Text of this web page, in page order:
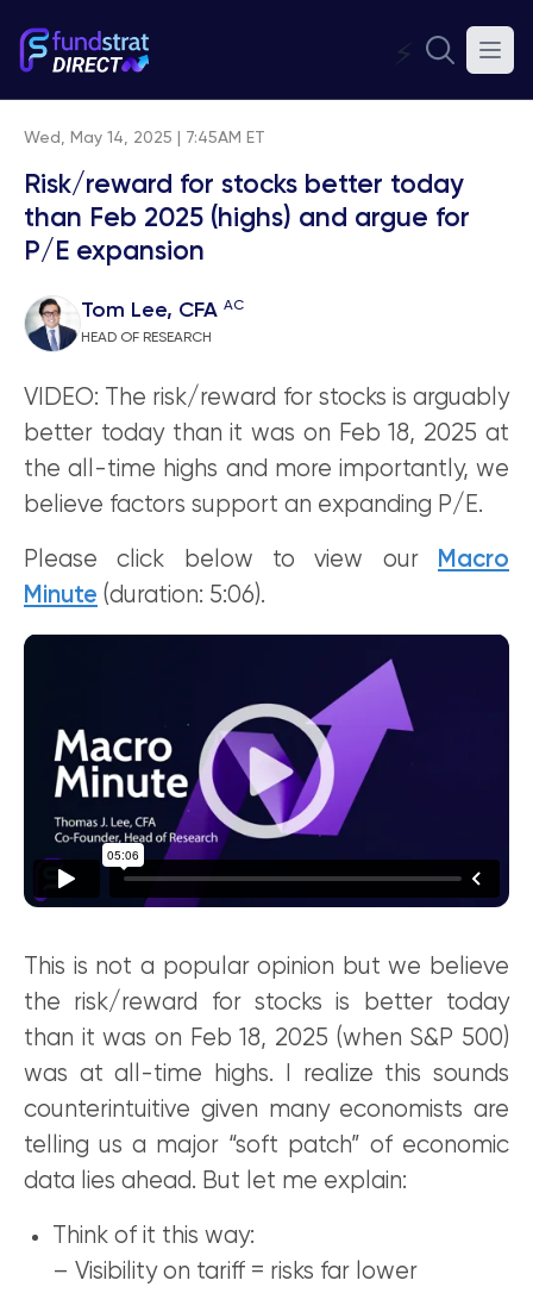
⚡
Wed, May 14, 2025 | 7:45AM ET
Risk/reward for stocks better today
than Feb 2025 (highs) and argue for
P/E expansion
Tom Lee, CFA AC
HEAD OF RESEARCH
VIDEO: The risk/reward for stocks is arguably
better today than it was on Feb 18, 2025 at
the all-time highs and more importantly, we
believe factors support an expanding P/E.
Please click below to view our
Macro
Minute (duration: 5:06).
This is not a popular opinion but we believe
the risk/reward for stocks is better today
than it was on Feb 18, 2025 (when S&P 500)
was at all-time highs. I realize this sounds
counterintuitive given many economists are
telling us a major “soft patch” of economic
data lies ahead. But let me explain:
Think of it this way:
– Visibility on tariff = risks far lower